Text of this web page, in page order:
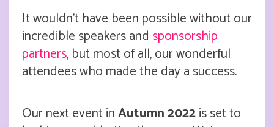
It wouldn’t have been possible without our
incredible speakers and sponsorship
partners, but most of all, our wonderful
attendees who made the day a success.
Our next event inAutumn 2022is set to